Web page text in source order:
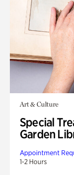
Art & Culture
Special
Garden
Appointment
1-2 Hours